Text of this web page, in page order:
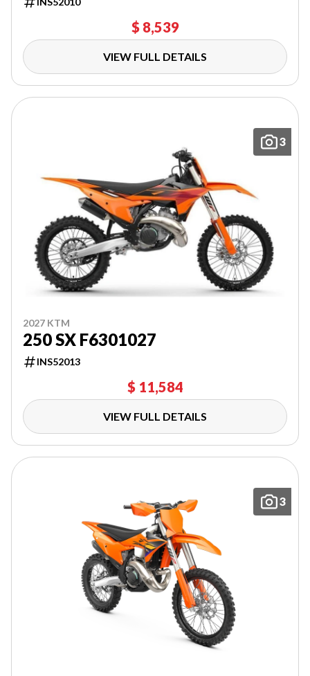
$ 8,539
VIEW FULL DETAILS
3
2027 KTM
250 SX F6301027
INS52013
$ 11,584
VIEW FULL DETAILS
3